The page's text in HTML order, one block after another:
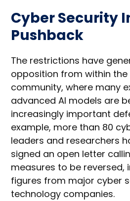
Cyber Security
Pushback
The restrictions have
opposition from within
community, where many
advanced AI models are
increasingly important
example, more than 80
leaders and researchers
signed an open letter
measures to be reversed,
figures from major cyber
technology companies.